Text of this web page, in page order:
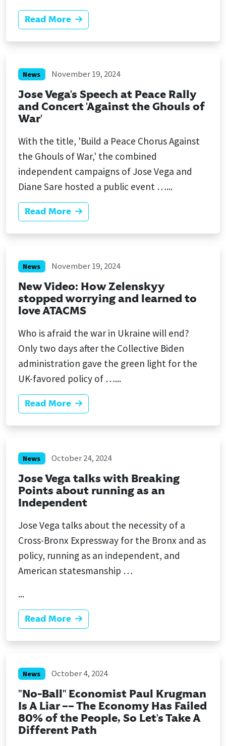
Read More
News November 19, 2024
Jose Vega's Speech at Peace Rally
and Concert 'Against the Ghouls of
War'
With the title, 'Build a Peace Chorus Against
the Ghouls of War,' the combined
independent campaigns of Jose Vega and
Diane Sare hosted a public event …...
Read More
News November 19, 2024
New Video: How Zelenskyy
stopped worrying and learned to
love ATACMS
Who is afraid the war in Ukraine will end?
Only two days after the Collective Biden
administration gave the green light for the
UK-favored policy of …...
Read More
News October 24, 2024
Jose Vega talks with Breaking
Points about running as an
Independent
Jose Vega talks about the necessity of a
Cross-Bronx Expressway for the Bronx and as
policy, running as an independent, and
American statesmanship …
...
Read More
News October 4, 2024
"No-Ball" Economist Paul Krugman
Is A Liar –– The Economy Has Failed
80% of the People, So Let's Take A
Different Path